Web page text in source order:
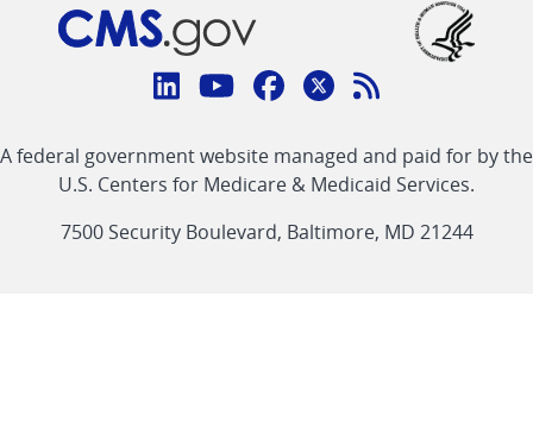
Connect
CMS
linklinklinklinkFeed
link
A federal government website managed and paid for by the
U.S. Centers for Medicare & Medicaid Services.
7500 Security Boulevard, Baltimore, MD 21244